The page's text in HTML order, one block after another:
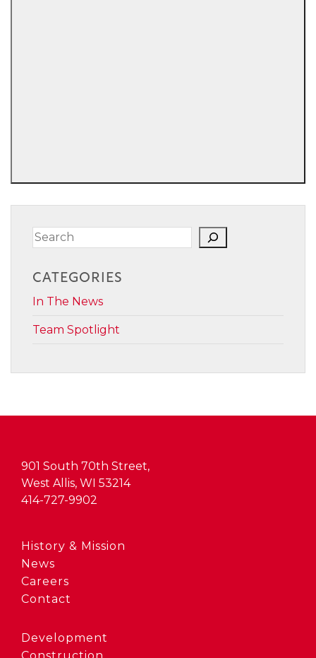
Search
CATEGORIES
In The News
Team Spotlight
901 South 70th Street,
West Allis, WI 53214
414-727-9902
History & Mission
News
Careers
Contact
Development